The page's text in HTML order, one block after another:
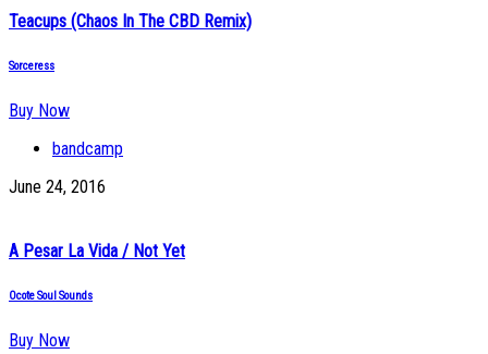
Teacups (Chaos In The CBD Remix)
Sorceress
Buy Now
bandcamp
June 24, 2016
A Pesar La Vida / Not Yet
Ocote Soul Sounds
Buy Now